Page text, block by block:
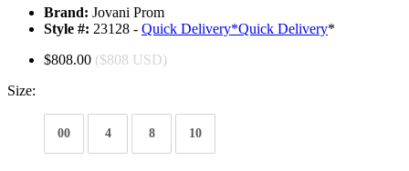
Brand: Jovani Prom
Style #: 23128 - Quick Delivery*Quick Delivery*
$808.00 ($808 USD)
Size:
00 4 8 10